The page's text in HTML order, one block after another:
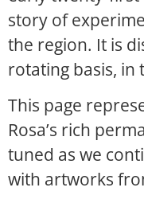
story of
the region. It is
rotating basis, in
This page
Rosa’s rich
tuned as we
with artworks